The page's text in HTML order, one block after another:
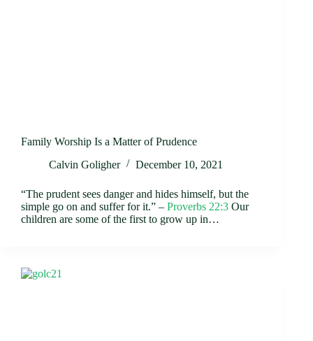
Family Worship Is a Matter of Prudence
Calvin Goligher
December 10, 2021
“The prudent sees danger and hides himself, but the
simple go on and suffer for it.” – Proverbs 22:3 Our
children are some of the first to grow up in…